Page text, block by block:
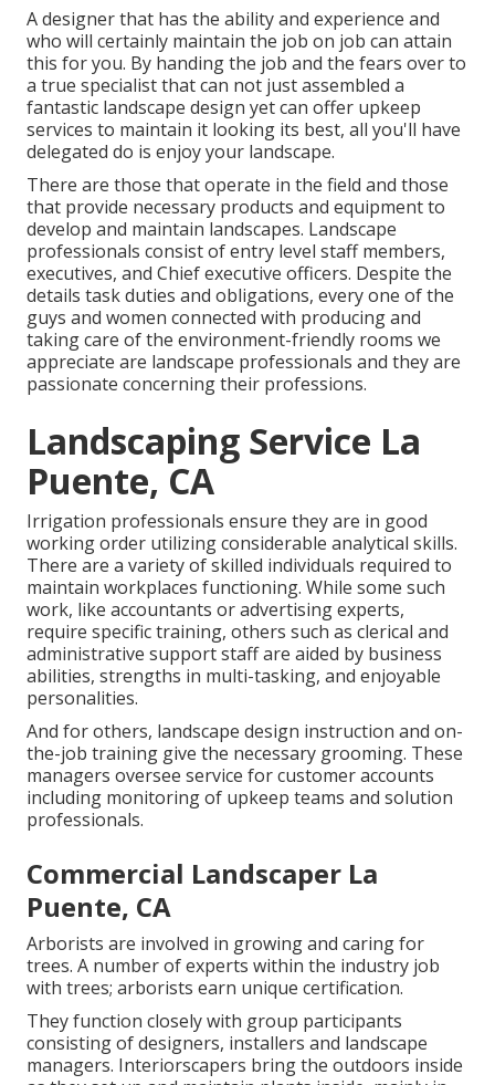
A designer that has the ability and experience and
who will certainly maintain the job on job can attain
this for you. By handing the job and the fears over to
a true specialist that can not just assembled a
fantastic landscape design yet can offer upkeep
services to maintain it looking its best, all you'll have
delegated do is enjoy your landscape.
There are those that operate in the field and those
that provide necessary products and equipment to
develop and maintain landscapes. Landscape
professionals consist of entry level staff members,
executives, and Chief executive officers. Despite the
details task duties and obligations, every one of the
guys and women connected with producing and
taking care of the environment-friendly rooms we
appreciate are landscape professionals and they are
passionate concerning their professions.
Landscaping Service La
Puente, CA
Irrigation professionals ensure they are in good
working order utilizing considerable analytical skills.
There are a variety of skilled individuals required to
maintain workplaces functioning. While some such
work, like accountants or advertising experts,
require specific training, others such as clerical and
administrative support staff are aided by business
abilities, strengths in multi-tasking, and enjoyable
personalities.
And for others, landscape design instruction and on-
the-job training give the necessary grooming. These
managers oversee service for customer accounts
including monitoring of upkeep teams and solution
professionals.
Commercial Landscaper La
Puente, CA
Arborists are involved in growing and caring for
trees. A number of experts within the industry job
with trees; arborists earn unique certification.
They function closely with group participants
consisting of designers, installers and landscape
managers. Interiorscapers bring the outdoors inside